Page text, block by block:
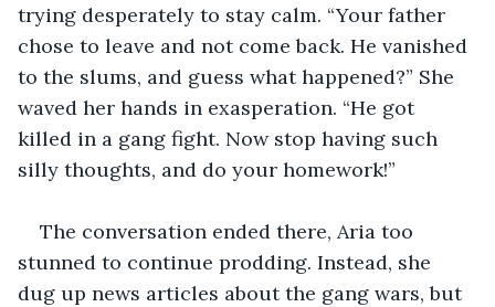
trying desperately to stay calm. “Your father
chose to leave and not come back. He vanished
to the slums, and guess what happened?” She
waved her hands in exasperation. “He got
killed in a gang fight. Now stop having such
silly thoughts, and do your homework!”
The conversation ended there, Aria too
stunned to continue prodding. Instead, she
dug up news articles about the gang wars, but